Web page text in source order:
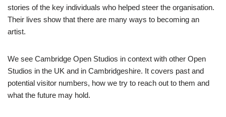
stories of the key individuals who helped steer the organisation.
Their lives show that there are many ways to becoming an
artist.
We see Cambridge Open Studios in context with other Open
Studios in the UK and in Cambridgeshire. It covers past and
potential visitor numbers, how we try to reach out to them and
what the future may hold.